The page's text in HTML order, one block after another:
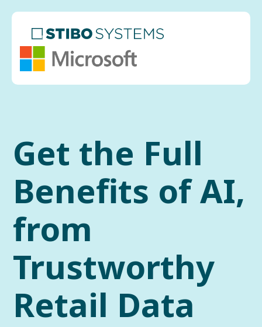
Get the Full
Benefits of AI,
from
Trustworthy
Retail Data